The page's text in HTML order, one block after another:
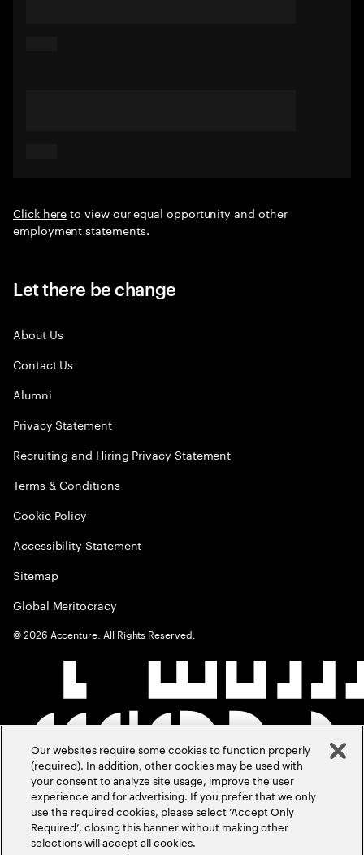
Click hereto view our equal opportunity and other
employment statements.
Let there be change
About Us
Contact Us
Alumni
Privacy Statement
Recruiting and Hiring Privacy Statement
Terms & Conditions
Cookie Policy
Accessibility Statement
Sitemap
Global Meritocracy
©2026 Accenture. All Rights Reserved.
Our websites require some cookies to function properly
(required). In addition, other cookies may be used with
your consent to analyze site usage, improve the user
experience and for advertising. If you prefer that we only
use the required cookies, please select ‘Accept Only
Required’, closing this banner without making other
selections will accept all cookies.